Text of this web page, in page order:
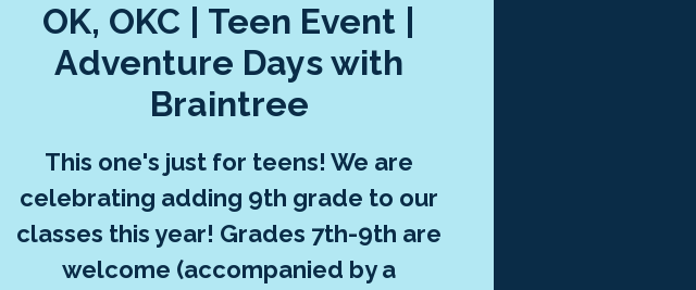
OK, OKC | Teen Event |
Adventure Days with
Braintree
This one's just for teens! We are
celebrating adding 9th grade to our
classes this year! Grades 7th-9th are
welcome (accompanied by a